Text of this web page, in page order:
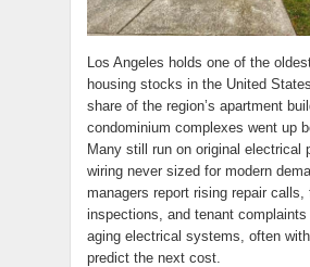
Los Angeles holds one of the
housing stocks in the United
share of the region’s apartment
condominium complexes went up
Many still run on original electrical
wiring never sized for modern
managers report rising repair calls,
inspections, and tenant
aging electrical systems, often
predict the next cost.